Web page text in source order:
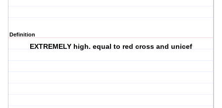
Definition
EXTREMELY high. equal to red cross and unicef